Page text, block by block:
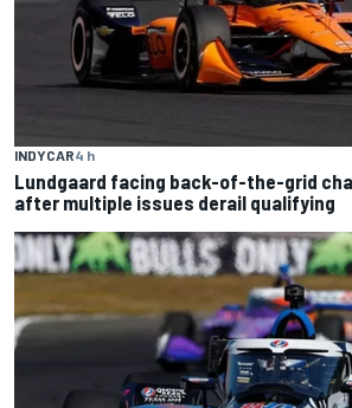
INDYCAR4 h
Lundgaard facing back-of-the-grid
after multiple issues derail qualifying